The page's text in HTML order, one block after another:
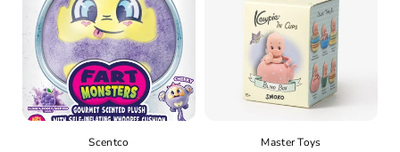
Scentco Master Toys